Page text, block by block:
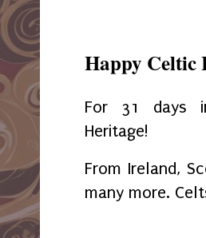
Happy Celtic
For 31 days
Heritage!
From Ireland,
many more.